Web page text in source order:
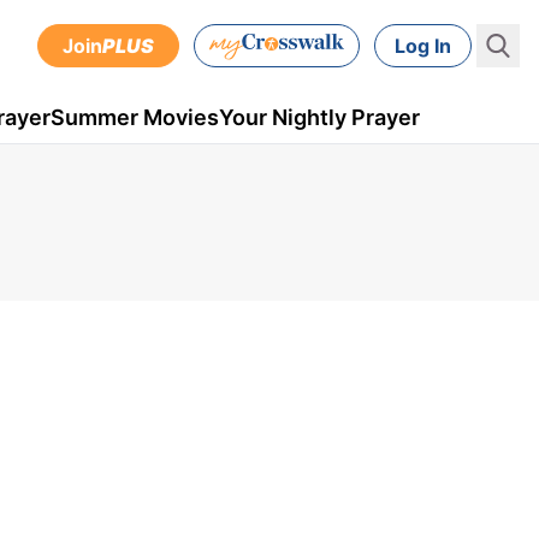
JoinPLUS Log In
Summer MoviesYour Nightly Prayer